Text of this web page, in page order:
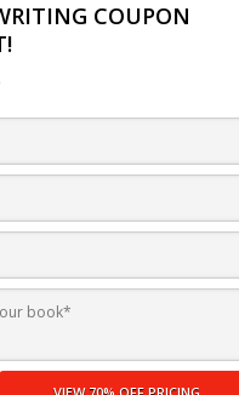
COUPON